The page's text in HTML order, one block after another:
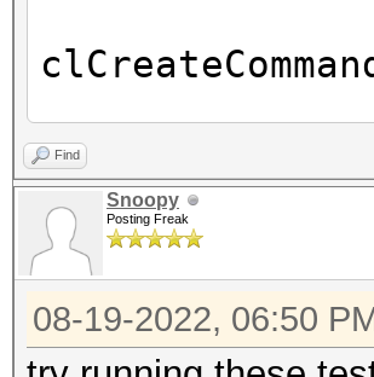
0x15d8
PCI-E,
FULL_PROFILE
Yes
HIP Info:
=========
Find
Snoopy
Posting Freak
08-19-2022, 06:50